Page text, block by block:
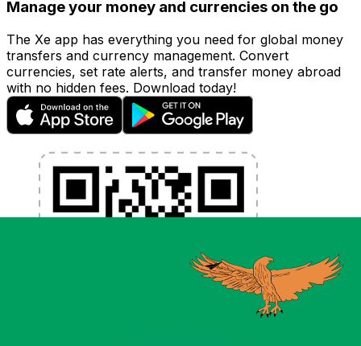
Manage your money and currencies on the go
The Xe app has everything you need for global money
transfers and currency management. Convert
currencies, set rate alerts, and transfer money abroad
with no hidden fees. Download today!